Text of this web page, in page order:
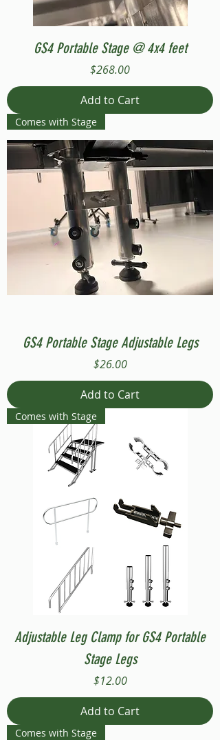
GS4 Portable Stage @ 4x4 feet
Price
$268.00
Add to Cart
Comes with Stage
GS4 Portable Stage Adjustable Legs
Price
$26.00
Add to Cart
Comes with Stage
Adjustable Leg Clamp for GS4 Portable
Stage Legs
Price
$12.00
Add to Cart
Comes with Stage